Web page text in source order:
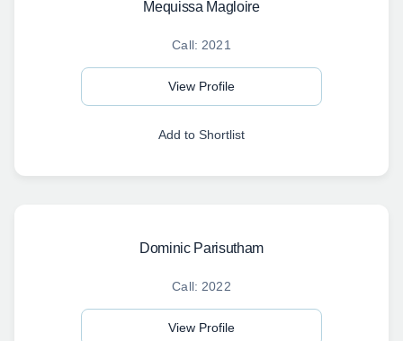
Dominic Parisutham
Call: 2022
View Profile
Mequissa Magloire
Call: 2021
View Profile
Add to Shortlist